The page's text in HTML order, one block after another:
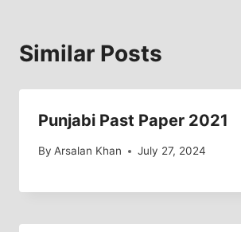
Similar Posts
Punjabi Past Paper 2021
By Arsalan Khan July 27, 2024